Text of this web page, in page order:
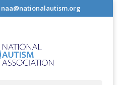
naa@nationalautism.org